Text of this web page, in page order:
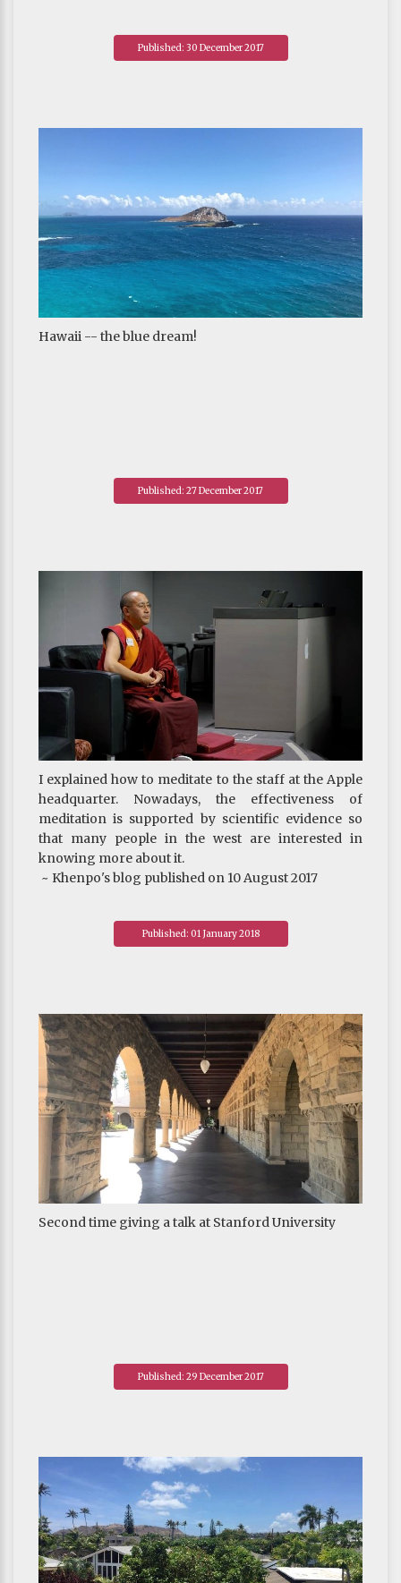
Published: 30 December 2017
Hawaii -- the blue dream!
Published: 27 December 2017
I explained how to meditate to the staff at the Apple
headquarter. Nowadays, the effectiveness of
meditation is supported by scientific evidence so
that many people in the west are interested in
knowing more about it.
~ Khenpo's blog published on 10 August 2017
Published: 01 January 2018
Second time giving a talk at Stanford University
Published: 29 December 2017